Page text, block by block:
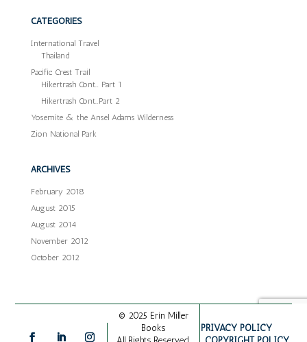
CATEGORIES
International Travel
Thailand
Pacific Crest Trail
Hikertrash Cont… Part 1
Hikertrash Cont…Part 2
Yosemite & the Ansel Adams Wilderness
Zion National Park
ARCHIVES
February 2018
August 2015
August 2014
November 2012
October 2012
© 2025 Erin Miller
Books
PRIVACY POLICY